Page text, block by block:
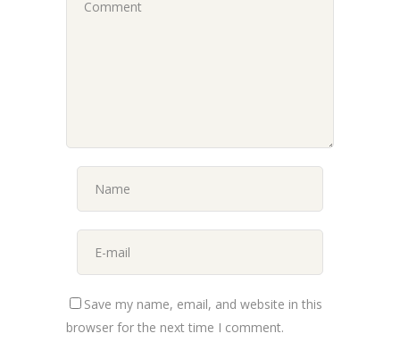
Save my name, email, and website in this
browser for the next time I comment.